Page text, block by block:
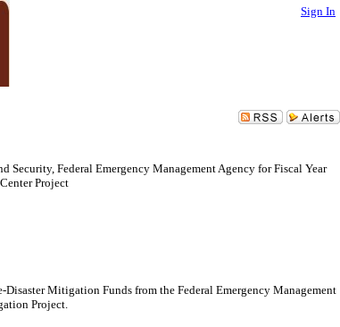
Sign In
Security, Federal Emergency Management Agency for Fiscal Year
Project
Mitigation Funds from the Federal Emergency Management
Project.